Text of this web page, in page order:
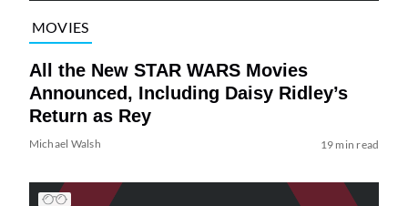
MOVIES
All the New STAR WARS Movies
Announced, Including Daisy Ridley’s
Return as Rey
Michael Walsh 19 min read